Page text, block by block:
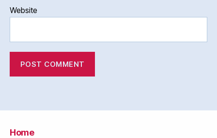
Website
Home